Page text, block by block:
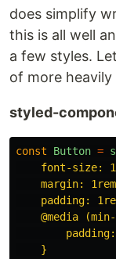
does simplify
this is all well
a few styles.
of more
styled-
const Button =
font-size:
margin:
padding:
@media
    }